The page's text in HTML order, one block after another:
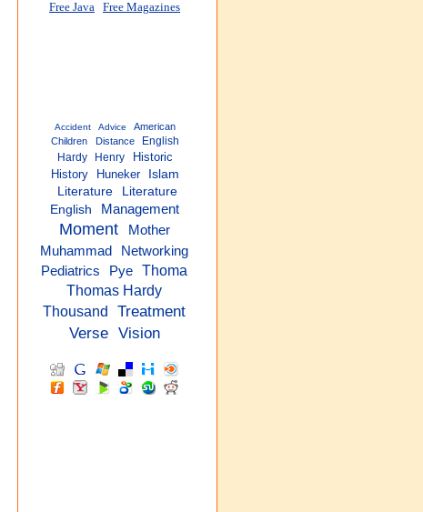
Free Java Free Magazines
Accident Advice
American
Children
Distance
English
Hardy
Henry
Historic
History
Huneker
Islam
Literature
Literature
English
Management
Moment
Mother
Muhammad
Networking
Pediatrics
Pye
Thoma
Thomas Hardy
Thousand
Treatment
Verse Vision